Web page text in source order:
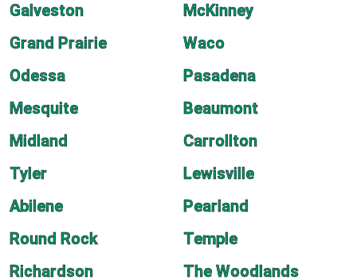
Galveston
McKinney
Grand Prairie
Waco
Odessa
Pasadena
Mesquite
Beaumont
Midland
Carrollton
Tyler
Lewisville
Abilene
Pearland
Round Rock
Temple
Richardson
The Woodlands